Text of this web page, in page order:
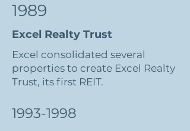
1989
Excel Realty Trust
Excel consolidated several
properties to create Excel Realty
Trust, its first REIT.
1993-1998